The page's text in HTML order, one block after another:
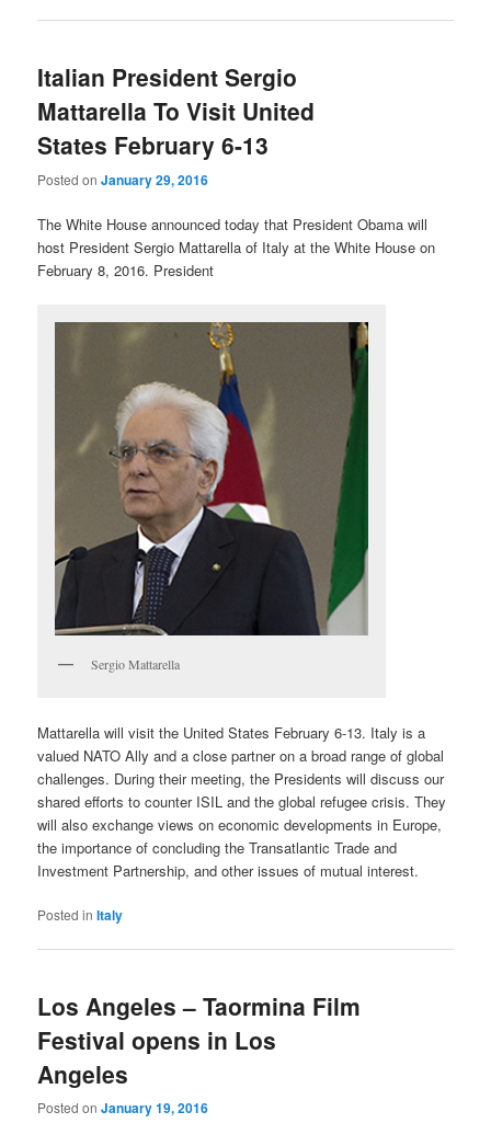
Italian President Sergio
Mattarella To Visit United
States February 6-13
Posted onJanuary 29, 2016
The White House announced today that President Obama will
host President Sergio Mattarella of Italy at the White House on
February 8, 2016. President
Sergio Mattarella
Mattarella will visit the United States February 6-13. Italy is a
valued NATO Ally and a close partner on a broad range of global
challenges. During their meeting, the Presidents will discuss our
shared efforts to counter ISIL and the global refugee crisis. They
will also exchange views on economic developments in Europe,
the importance of concluding the Transatlantic Trade and
Investment Partnership, and other issues of mutual interest.
Posted in Italy
Los Angeles – Taormina Film
Festival opens in Los
Angeles
Posted onJanuary 19, 2016